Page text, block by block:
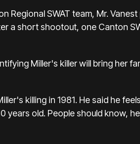
Regional SWAT team, Mr.
a short shootout, one Canton
Miller's killer will bring her
killing in 1981. He said he
old. People should know,